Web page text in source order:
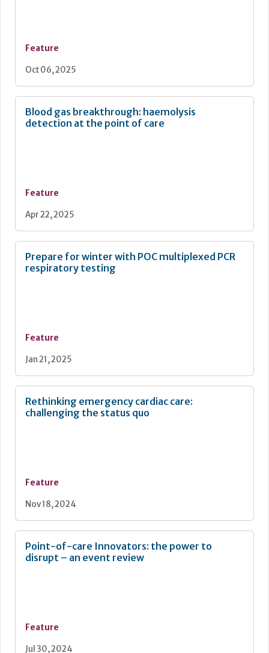
Feature
Oct 06, 2025
Blood gas breakthrough: haemolysis
detection at the point of care
Feature
Apr 22, 2025
Prepare for winter with POC multiplexed PCR
respiratory testing
Feature
Jan 21, 2025
Rethinking emergency cardiac care:
challenging the status quo
Feature
Nov 18, 2024
Point-of-care Innovators: the power to
disrupt – an event review
Feature
Jul 30, 2024